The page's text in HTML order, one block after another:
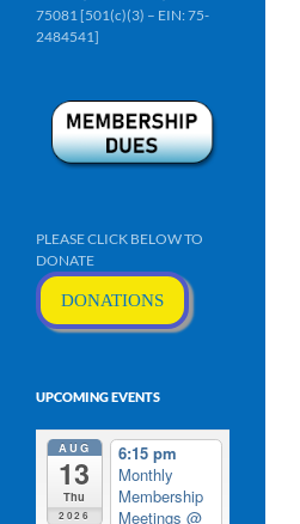
75081 [501(c)(3) – EIN: 75-
2484541]
PLEASE CLICK BELOW TO
DONATE
DONATIONS
UPCOMING EVENTS
AUG
13
Thu
2026
6:15 pm
Monthly
Membership
Meetings @